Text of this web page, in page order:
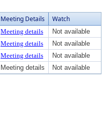
Meeting Details Watch
Meeting details
Not available
Meeting details
Not available
Meeting details
Not available
Meeting details Not available